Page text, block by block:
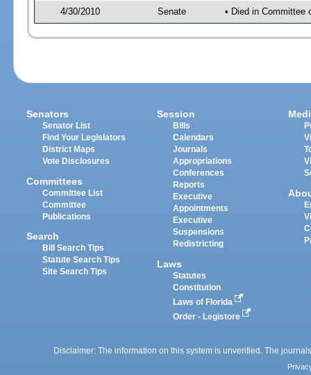
4/30/2010 Senate • Died in Committee
Senators
Senator List
Find Your Legislators
District Maps
Vote Disclosures
Committees
Committee List
Committee
Publications
Search
Bill Search Tips
Statute Search Tips
Site Search Tips
Session
Bills
Calendars
Journals
Appropriations
Conferences
Reports
Executive
Appointments
Executive
Suspensions
Redistricting
Laws
Statutes
Constitution
Laws of Florida
Order - Legistore
Disclaimer: The information on this system is unverified. The